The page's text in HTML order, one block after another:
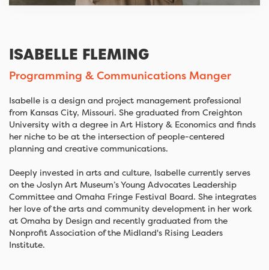
ISABELLE FLEMING
Programming & Communications Manger
Isabelle is a design and project management professional
from Kansas City, Missouri. She graduated from Creighton
University with a degree in Art History & Economics and finds
her niche to be at the intersection of people-centered
planning and creative communications.
Deeply invested in arts and culture, Isabelle currently serves
on the Joslyn Art Museum’s Young Advocates Leadership
Committee and Omaha Fringe Festival Board. She integrates
her love of the arts and community development in her work
at Omaha by Design and recently graduated from the
Nonprofit Association of the Midland's Rising Leaders
Institute.